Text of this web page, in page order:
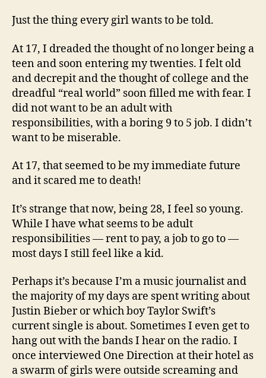
Just the thing every girl wants to be told.
At 17, I dreaded the thought of no longer being a
teen and soon entering my twenties. I felt old
and decrepit and the thought of college and the
dreadful “real world” soon filled me with fear. I
did not want to be an adult with
responsibilities, with a boring 9 to 5 job. I didn’t
want to be miserable.
At 17, that seemed to be my immediate future
and it scared me to death!
It’s strange that now, being 28, I feel so young.
While I have what seems to be adult
responsibilities — rent to pay, a job to go to —
most days I still feel like a kid.
Perhaps it’s because I’m a music journalist and
the majority of my days are spent writing about
Justin Bieber or which boy Taylor Swift’s
current single is about. Sometimes I even get to
hang out with the bands I hear on the radio. I
once interviewed One Direction at their hotel as
a swarm of girls were outside screaming and